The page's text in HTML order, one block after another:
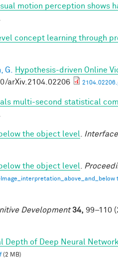
motion perception shows
concept learning through
G.
Hypothesis-driven Online
arXiv.2104.02206
multi-second statistical
the object level
the object level
Development 34, 99–110
Depth of Deep Neural
(2 MB)